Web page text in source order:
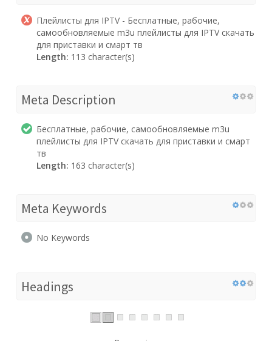
Плейлисты для IPTV - Бесплатные, рабочие,
самообновляемые m3u плейлисты для IPTV скачать
для приставки и смарт тв
Length: 113 character(s)
Meta Description
Бесплатные, рабочие, самообновляемые m3u
плейлисты для IPTV скачать для приставки и смарт
тв
Length: 163 character(s)
Meta Keywords
No Keywords
Headings